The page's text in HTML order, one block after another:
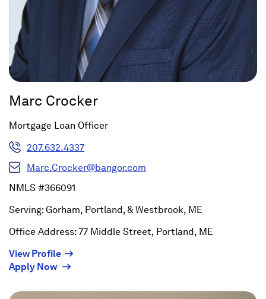
Marc Crocker
Mortgage Loan Officer
207.632.4337
Marc.Crocker@bangor.com
NMLS #366091
Serving: Gorham, Portland, & Westbrook, ME
Office Address: 77 Middle Street, Portland, ME
View Profile(Opens
in
new
Apply Now (Opens
a